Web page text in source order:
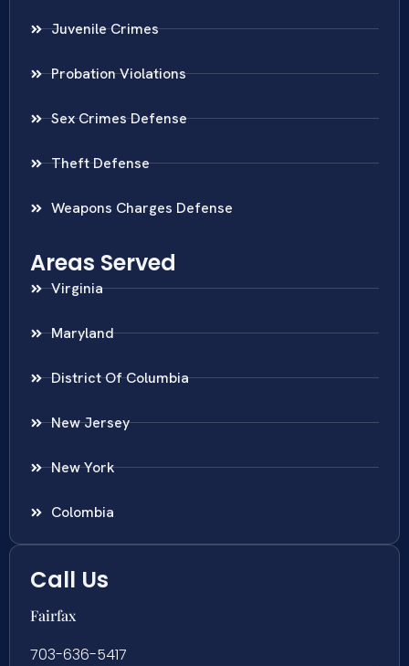
Juvenile Crimes
Probation Violations
Sex Crimes Defense
Theft Defense
Weapons Charges Defense
Areas Served
Virginia
Maryland
District Of Columbia
New Jersey
New York
Colombia
Call Us
Fairfax
703-636-5417